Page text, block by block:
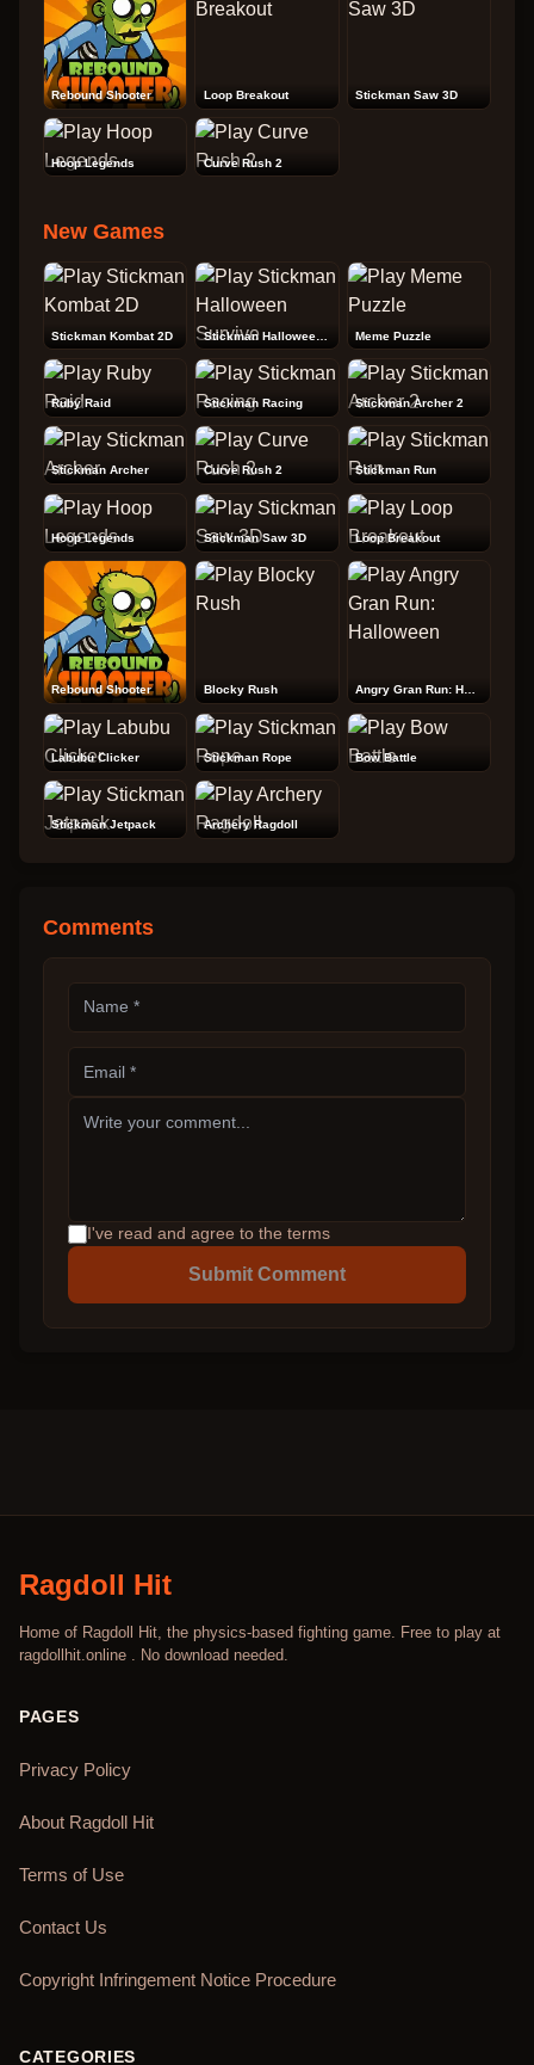
Rebound Shooter Loop Breakout Stickman Saw 3D
Hoop Legends Curve Rush 2
New Games
Stickman Kombat 2D Stickman Halloween Survive Meme Puzzle
Ruby Raid Stickman Racing Stickman Archer 2
Stickman Archer Curve Rush 2 Stickman Run
Hoop Legends Stickman Saw 3D Loop Breakout
Rebound Shooter Blocky Rush Angry Gran Run: Halloween
Labubu Clicker Stickman Rope Bow Battle
Stickman Jetpack Archery Ragdoll
Comments
I've read and agree to the terms
Submit Comment
Ragdoll Hit
Home of Ragdoll Hit, the physics-based fighting game. Free to play at
ragdollhit.online . No download needed.
PAGES
Privacy Policy
About Ragdoll Hit
Terms of Use
Contact Us
Copyright Infringement Notice Procedure
CATEGORIES